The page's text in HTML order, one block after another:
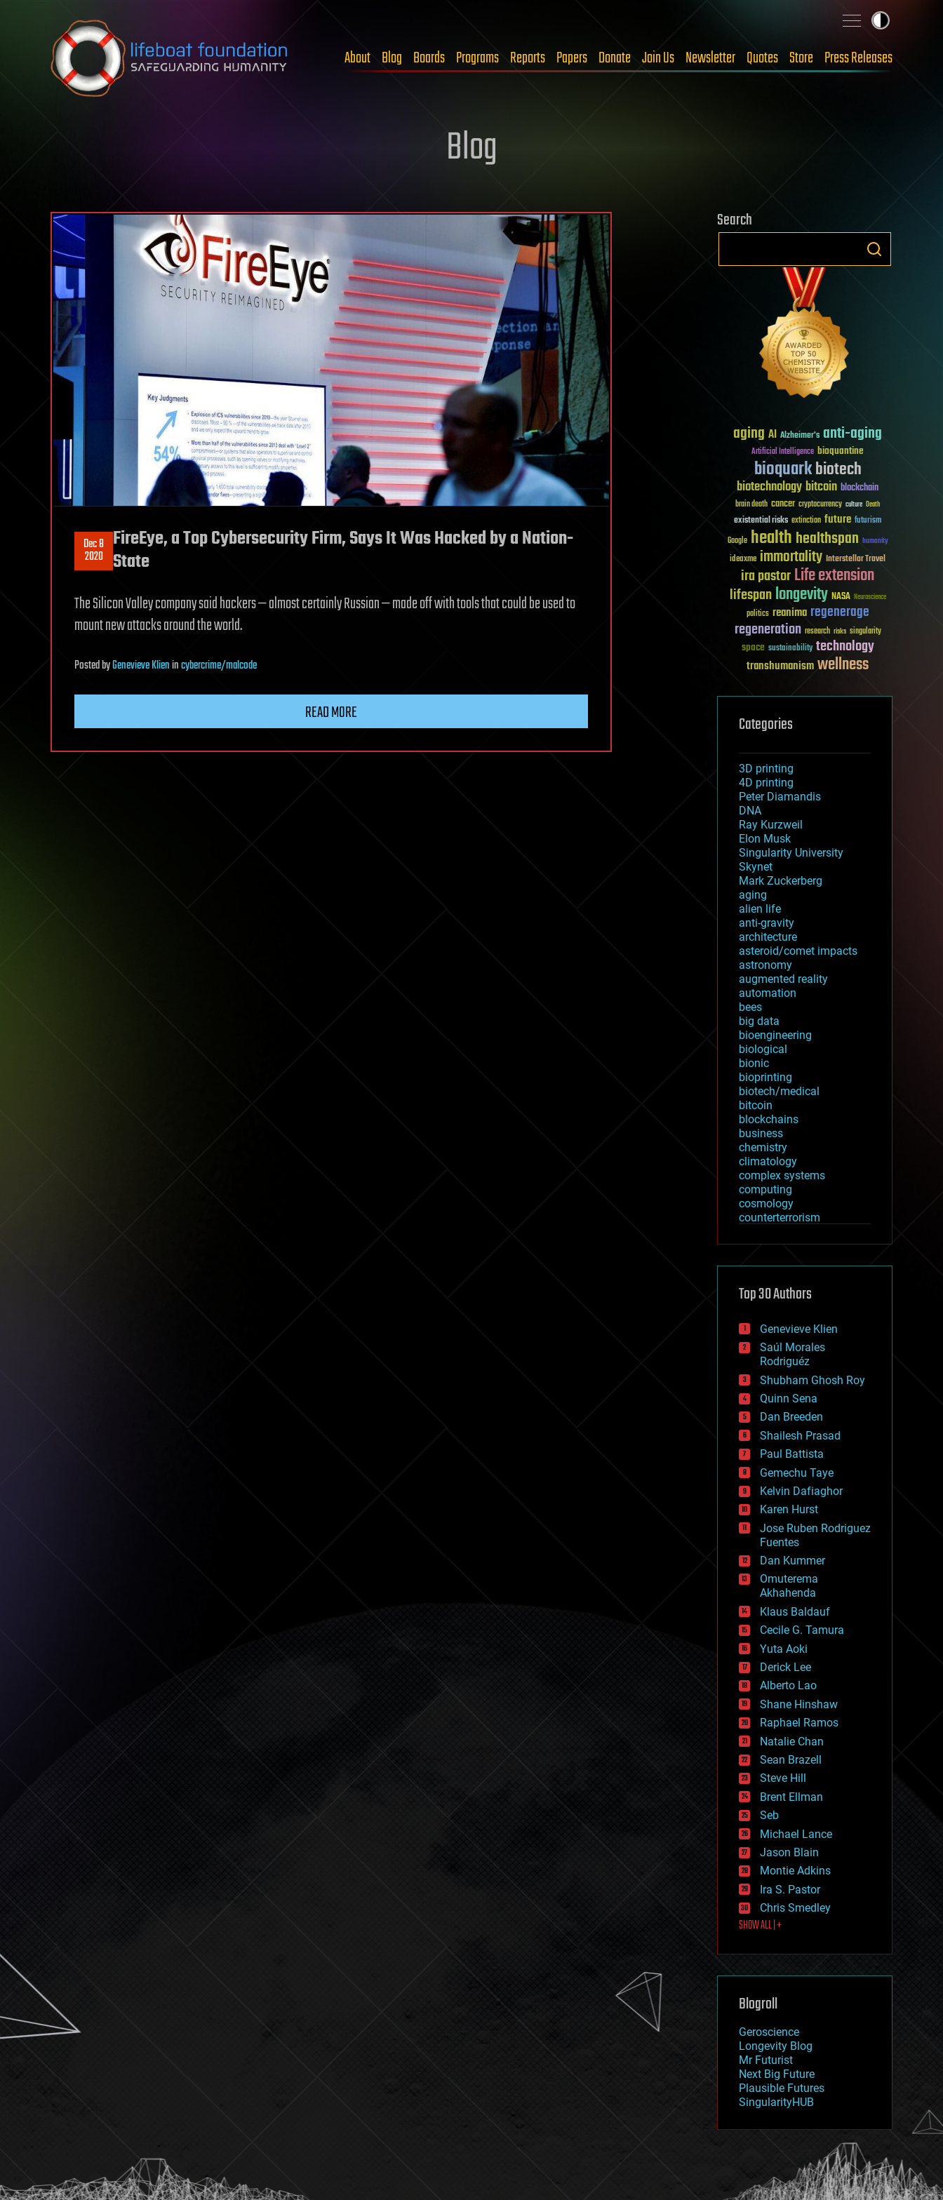
Skip to content
About Blog Boards Programs Reports Papers Donate Join Us Newsletter Quotes Store Press Releases
Blog
Dec 8
2020
FireEye, a Top Cybersecurity Firm, Says It Was Hacked by a Nation-
State
The Silicon Valley company said hackers — almost certainly Russian — made off with tools that could be used to
mount new attacks around the world.
PostedbyGenevieve Klienincybercrime/malcode
READ MORE
Search
aging AI Alzheimer's anti-aging
Artificial Intelligence bioquantine
bioquarkbiotech
biotechnologybitcoin blockchain
brain death cancer cryptocurrency culture Death
existential risks extinction future futurism
Google healthhealthspan humanity
ideaxme immortality Interstellar Travel
ira pastorLife extension
lifespanlongevity NASA Neuroscience
politics reanima regenerage
regeneration research risks singularity
space sustainability technology
transhumanismwellness
Categories
3D printing
4D printing
Peter Diamandis
DNA
Ray Kurzweil
Elon Musk
Singularity University
Skynet
Mark Zuckerberg
aging
alien life
anti-gravity
architecture
asteroid/comet impacts
astronomy
augmented reality
automation
bees
big data
bioengineering
biological
bionic
bioprinting
biotech/medical
bitcoin
blockchains
business
chemistry
climatology
complex systems
computing
cosmology
counterterrorism
cryptocurrencies
defense
disruptive technology
drones
economics
education
electronics
employment
encryption
energy
engineering
entertainment
environmental
ethics
events
evolution
existential risks
exoskeleton
finance
first contact
food
fun
futurism
general relativity
genetics
geoengineering
geography
geology
geopolitics
governance
government
gravity
habitats
hacking
hardware
health
holograms
homo sapiens
human trajectories
humor
information science
innovation
internet
journalism
law
law enforcement
lifeboat
machine learning
mapping
mathematics
military
mobile phones
moore's law
nanotechnology
neuroscience
nuclear energy
open access
physics
Top 30 Authors
Genevieve Klien
Saúl Morales
Rodriguéz
Shubham Ghosh Roy
Quinn Sena
Dan Breeden
Shailesh Prasad
Paul Battista
Gemechu Taye
Kelvin Dafiaghor
Karen Hurst
Jose Ruben Rodriguez
Fuentes
Dan Kummer
Omuterema
Akhahenda
Klaus Baldauf
Cecile G. Tamura
Yuta Aoki
Derick Lee
Alberto Lao
Shane Hinshaw
Raphael Ramos
Natalie Chan
Sean Brazell
Steve Hill
Brent Ellman
Seb
Michael Lance
Jason Blain
Montie Adkins
Ira S. Pastor
Chris Smedley
SHOW ALL | +
Blogroll
Geroscience
Longevity Blog
Mr Futurist
Next Big Future
Plausible Futures
SingularityHUB